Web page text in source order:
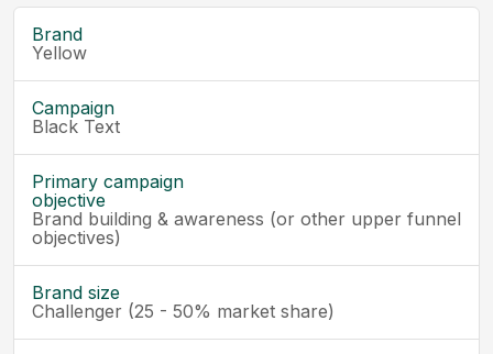
Brand
Yellow
Campaign
Black Text
Primary campaign
objective
Brand building & awareness (or other upper funnel
objectives)
Brand size
Challenger (25 - 50% market share)